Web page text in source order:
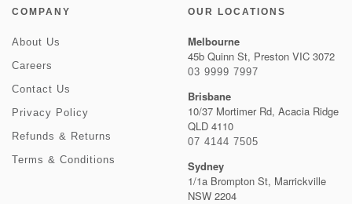
COMPANY
About Us
Careers
Contact Us
Privacy Policy
Refunds & Returns
Terms & Conditions
OUR LOCATIONS
Melbourne
45b Quinn St, Preston VIC 3072
03 9999 7997
Brisbane
10/37 Mortimer Rd, Acacia Ridge
QLD 4110
07 4144 7505
Sydney
1/1a Brompton St, Marrickville
NSW 2204